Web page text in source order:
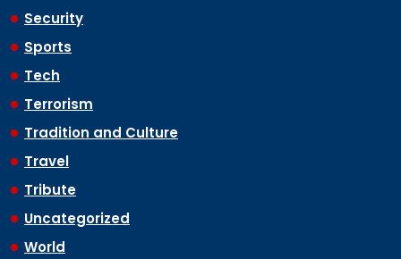
Security
Sports
Tech
Terrorism
Tradition and Culture
Travel
Tribute
Uncategorized
World